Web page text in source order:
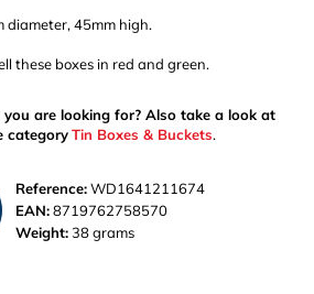
diameter, 45mm high.
these boxes in red and green.
are looking for? Also take a look at
categoryTin Boxes & Buckets.
Reference:WD1641211674
EAN:8719762758570
Weight:38 grams